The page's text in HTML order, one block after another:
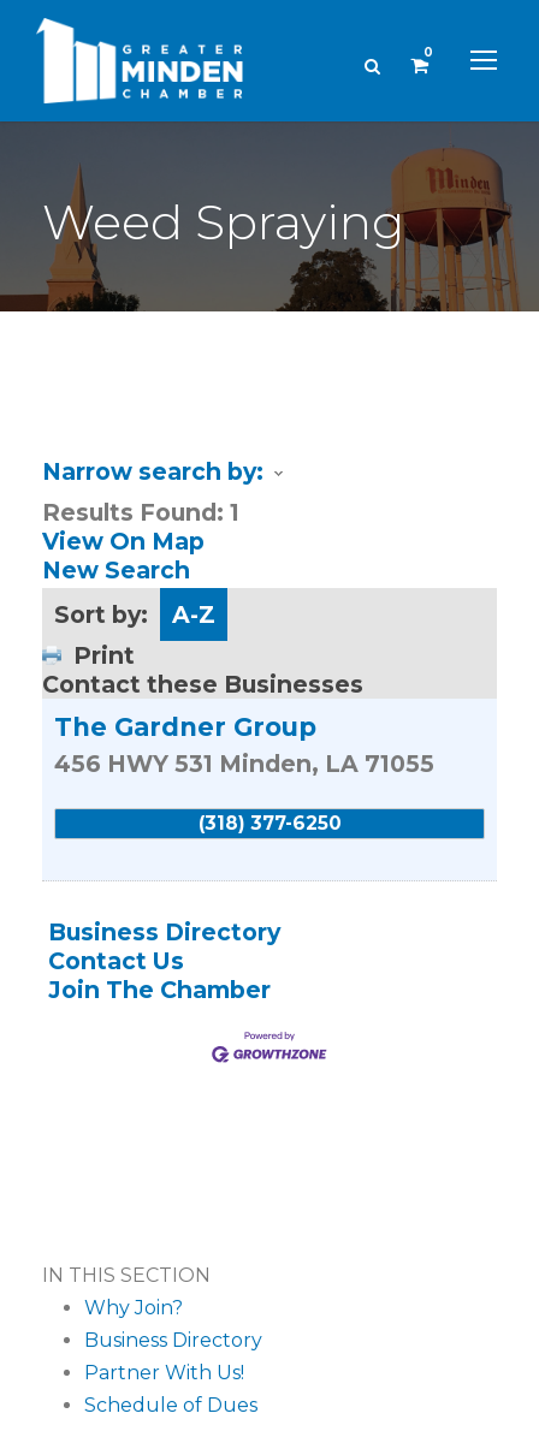
0
Weed Spraying
Narrow search by:
Results Found: 1
View On Map
New Search
Sort by:
A-Z
Print
Contact these Businesses
The Gardner Group
456 HWY 531 Minden, LA 71055
(318) 377-6250
Business Directory
Contact Us
Join The Chamber
IN THIS SECTION
Why Join?
Business Directory
Partner With Us!
Schedule of Dues